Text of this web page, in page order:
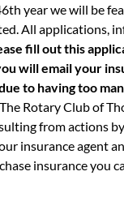
year we will be
All applications,
fill out this
will email your
to having too
The Rotary Club of
from actions
insurance agent
insurance you